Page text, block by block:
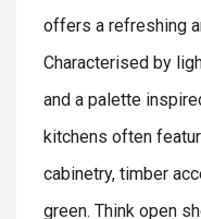
offers a refreshing
Characterised by
and a palette
kitchens often
cabinetry, timber
green. Think open